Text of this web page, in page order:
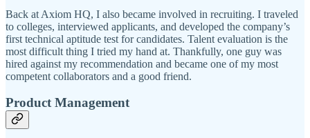
Back at Axiom HQ, I also became involved in recruiting. I traveled
to colleges, interviewed applicants, and developed the company’s
first technical aptitude test for candidates. Talent evaluation is the
most difficult thing I tried my hand at. Thankfully, one guy was
hired against my recommendation and became one of my most
competent collaborators and a good friend.
Product Management